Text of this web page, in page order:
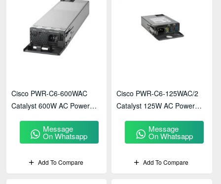
Cisco PWR-C6-600WAC
Catalyst 600W AC Power
Message
On Whatsapp
Add To Compare
Cisco PWR-C6-125WAC/2
Catalyst 125W AC Power
Message
On Whatsapp
Add To Compare